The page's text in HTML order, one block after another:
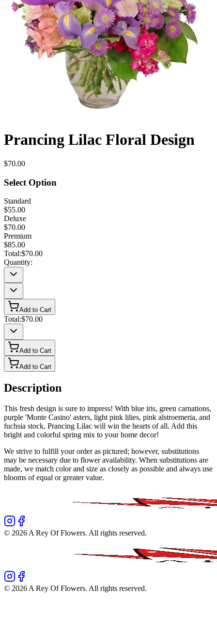
Prancing Lilac Floral Design
$70.00
Select Option
Standard
$55.00
Deluxe
$70.00
Premium
$85.00
Total:$70.00
Quantity:
Add to Cart
Total:$70.00
Add to Cart
Add to Cart
Description
This fresh design is sure to impress! With blue iris, green carnations,
purple 'Monte Casino' asters, light pink lilies, pink alstroemeria, and
fuchsia stock, Prancing Lilac will win the hearts of all. Add this
bright and colorful spring mix to your home decor!
We strive to fulfill your order as pictured; however, substitutions
may be necessary due to flower availability. When substitutions are
made, we match color and size as closely as possible and always use
blooms of equal or greater value.
© 2026 A Rey Of Flowers. All rights reserved.
© 2026 A Rey Of Flowers. All rights reserved.